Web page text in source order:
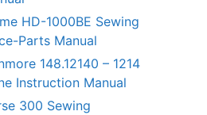
HD-1000BE Sewing
Parts Manual
148.12140 – 1214
Instruction Manual
300 Sewing